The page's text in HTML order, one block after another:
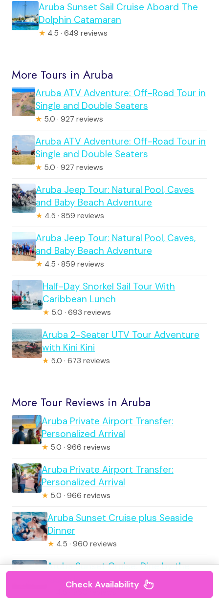
Aruba Sunset Sail Cruise Aboard The
Dolphin Catamaran
★ 4.5 · 649 reviews
More Tours in Aruba
Aruba ATV Adventure: Off-Road Tour in
Single and Double Seaters
★ 5.0 · 927 reviews
Aruba ATV Adventure: Off-Road Tour in
Single and Double Seaters
★ 5.0 · 927 reviews
Aruba Jeep Tour: Natural Pool, Caves
and Baby Beach Adventure
★ 4.5 · 859 reviews
Aruba Jeep Tour: Natural Pool, Caves,
and Baby Beach Adventure
★ 4.5 · 859 reviews
Half-Day Snorkel Sail Tour With
Caribbean Lunch
★ 5.0 · 693 reviews
Aruba 2-Seater UTV Tour Adventure
with Kini Kini
★ 5.0 · 673 reviews
More Tour Reviews in Aruba
Aruba Private Airport Transfer:
Personalized Arrival
★ 5.0 · 966 reviews
Aruba Private Airport Transfer:
Personalized Arrival
★ 5.0 · 966 reviews
Aruba Sunset Cruise plus Seaside
Dinner
★ 4.5 · 960 reviews
Aruba Sunset Cruise: Dine by the
SeasideCheck Availability